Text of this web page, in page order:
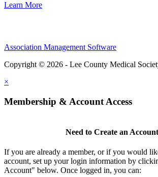
Learn More
Association Management Software
Copyright © 2026 - Lee County Medical
×
Membership & Account Access
Need to Create an
If you are already a member, or if you would
account, set up your login information by
Account" below. Once logged in, you can: